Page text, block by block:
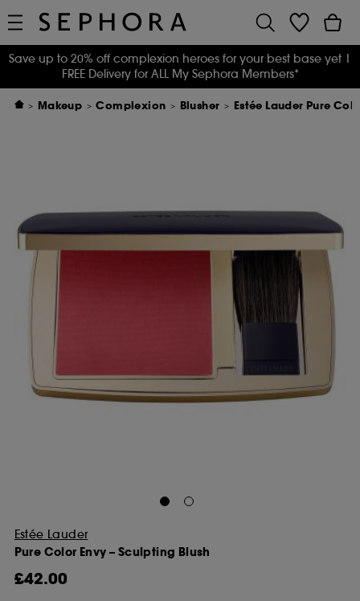
Save up to 20% off complexion heroes for your best base yet |
FREE Delivery for ALL My Sephora Members*
Makeup Complexion Blusher Estée Lauder Pure
Estée Lauder
Pure Color Envy – Sculpting Blush
£42.00